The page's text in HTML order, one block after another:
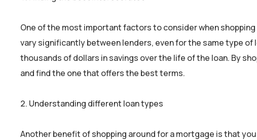
One of the most important factors to consider when
vary significantly between lenders, even for the same type
thousands of dollars in savings over the life of the loan. By
and find the one that offers the best terms.
Understanding different loan types
Another benefit of shopping around for a mortgage is that